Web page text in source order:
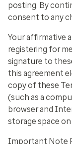
posting. By
consent to any
Your affirmative
registering for
signature to
this agreement
copy of these
(such as a
browser and
storage space
Important Note